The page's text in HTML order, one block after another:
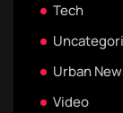
Tech
Urban
Video